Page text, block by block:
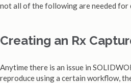
not all of the following are needed for
Creating an Rx
Anytime there is an issue in
reproduce using a certain workflow,